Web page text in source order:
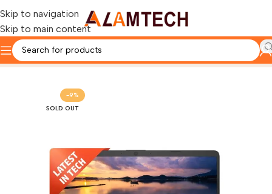
Skip to navigation
Skip to main content
Home HP
-9%
SOLD OUT